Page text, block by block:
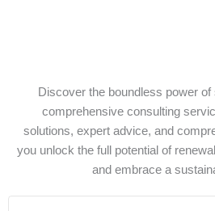
Discover the boundless power
comprehensive consulting
solutions, expert advice, and
you unlock the full potential of
and embrace a